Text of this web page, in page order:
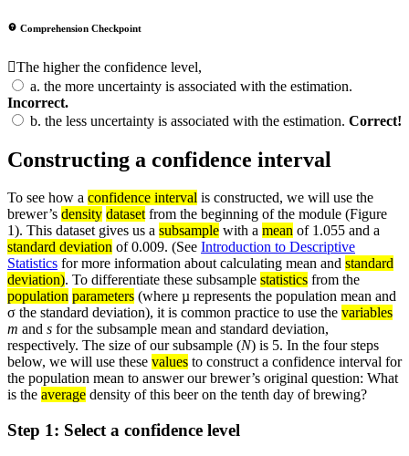
Comprehension Checkpoint
The higher the confidence level,
a. the more uncertainty is associated with the estimation.
Incorrect.
b. the less uncertainty is associated with the estimation. Correct!
Constructing a confidence interval
To see how a confidence interval is constructed, we will use the
brewer’s density datasetfrom the beginning of the module (Figure
1). This dataset gives us a subsample with a mean of 1.055 and a
standard deviation of 0.009. (See Introduction to Descriptive
Statistics for more information about calculating mean and standard
deviation). To differentiate these subsample statistics from the
population parameters (where µ represents the population mean and
σ the standard deviation), it is common practice to use the variables
m and s for the subsample mean and standard deviation,
respectively. The size of our subsample (N) is 5. In the four steps
below, we will use these values to construct a confidence interval for
the population mean to answer our brewer’s original question: What
is the average density of this beer on the tenth day of brewing?
Step 1: Select a confidence level